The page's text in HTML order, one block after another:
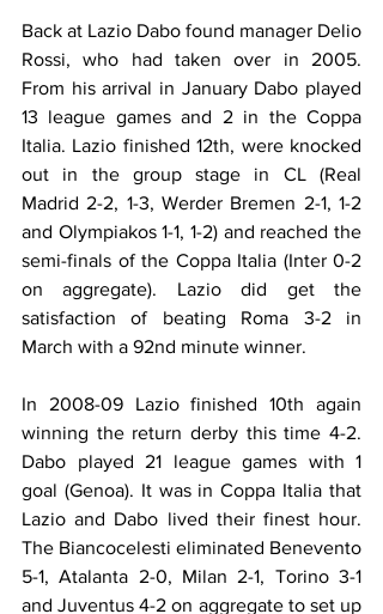
Back at Lazio Dabo found manager Delio
Rossi, who had taken over in 2005.
From his arrival in January Dabo played
13 league games and 2 in the Coppa
Italia. Lazio finished 12th, were knocked
out in the group stage in CL (Real
Madrid 2-2, 1-3, Werder Bremen 2-1, 1-2
and Olympiakos 1-1, 1-2) and reached the
semi-finals of the Coppa Italia (Inter 0-2
on aggregate). Lazio did get the
satisfaction of beating Roma 3-2 in
March with a 92nd minute winner.
In 2008-09 Lazio finished 10th again
winning the return derby this time 4-2.
Dabo played 21 league games with 1
goal (Genoa). It was in Coppa Italia that
Lazio and Dabo lived their finest hour.
The Biancocelesti eliminated Benevento
5-1, Atalanta 2-0, Milan 2-1, Torino 3-1